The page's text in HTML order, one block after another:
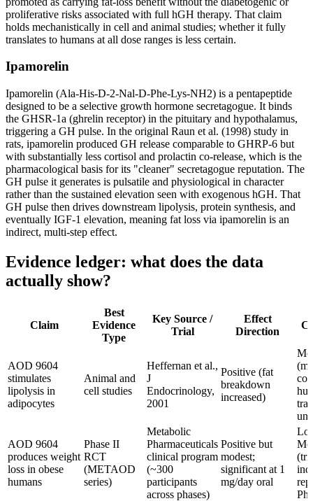
proliferative risks associated with full hGH therapy. That claim
holds mechanistically in cell and animal studies; whether it fully
translates to humans at all dose ranges is less certain.
Ipamorelin
Ipamorelin (Ala-His-D-2-Nal-D-Phe-Lys-NH2) is a pentapeptide
designed to be a selective growth hormone secretagogue. It binds
the GHSR-1a (ghrelin receptor) in the pituitary and hypothalamus,
triggering a GH pulse. In the original Raun et al. (1998) study in
rats, ipamorelin produced GH release comparable to GHRP-6 but
with substantially less cortisol and prolactin co-release, which is the
pharmacological basis for its "cleaner" secretagogue reputation. The
GH pulse it generates is pulsatile and physiological in character
rather than the sustained elevation seen with exogenous hGH. That
GH pulse then drives downstream lipolysis, protein synthesis, and
eventually IGF-1 elevation, meaning fat loss via ipamorelin is an
indirect, multi-step effect.
Evidence ledger: what does the data
actually show?
Claim
Best
Evidence
Type
Key Source /
Trial
Effect
Direction
AOD 9604
stimulates
lipolysis in
adipocytes
Animal and
cell studies
Heffernan et al.,
J
Endocrinology,
2001
Positive (fat
breakdown
increased)
AOD 9604
produces weight
loss in obese
humans
Phase II
RCT
(METAOD
series)
Metabolic
Pharmaceuticals
clinical program
(~300
participants
across phases)
Positive but
modest;
significant at 1
mg/day oral